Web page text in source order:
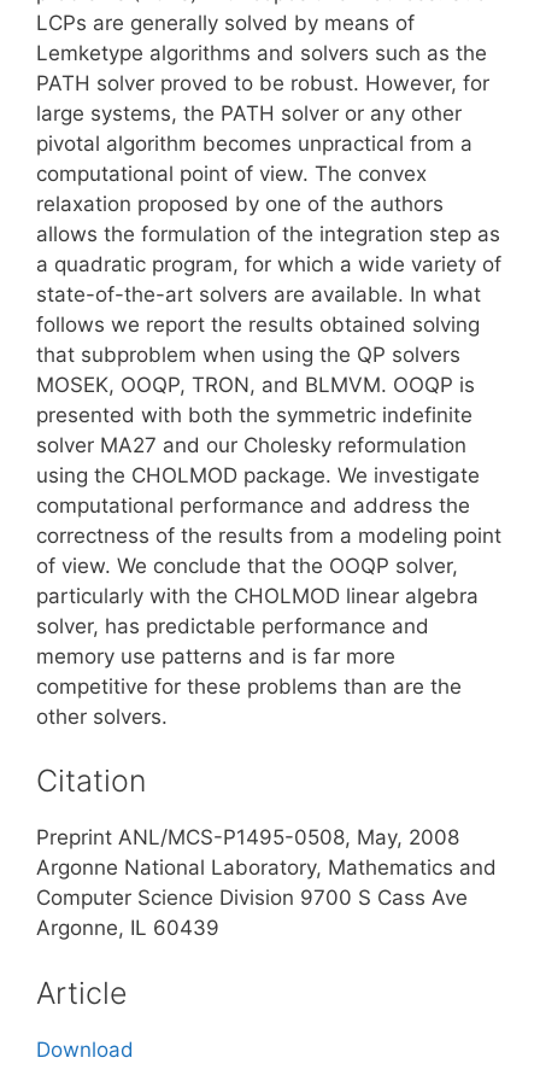
LCPs are generally solved by means of
Lemketype algorithms and solvers such as the
PATH solver proved to be robust. However, for
large systems, the PATH solver or any other
pivotal algorithm becomes unpractical from a
computational point of view. The convex
relaxation proposed by one of the authors
allows the formulation of the integration step as
a quadratic program, for which a wide variety of
state-of-the-art solvers are available. In what
follows we report the results obtained solving
that subproblem when using the QP solvers
MOSEK, OOQP, TRON, and BLMVM. OOQP is
presented with both the symmetric indefinite
solver MA27 and our Cholesky reformulation
using the CHOLMOD package. We investigate
computational performance and address the
correctness of the results from a modeling point
of view. We conclude that the OOQP solver,
particularly with the CHOLMOD linear algebra
solver, has predictable performance and
memory use patterns and is far more
competitive for these problems than are the
other solvers.
Citation
Preprint ANL/MCS-P1495-0508, May, 2008
Argonne National Laboratory, Mathematics and
Computer Science Division 9700 S Cass Ave
Argonne, IL 60439
Article
Download